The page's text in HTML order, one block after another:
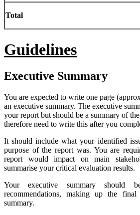
Total
Guidelines
Executive Summary
You are expected to write one page
an executive summary. The executive
your report but should be a summary of
therefore need to write this after you
It should include what your identified
purpose of the report was. You are
report would impact on main
summarise your critical evaluation results.
Your executive summary should
recommendations, making up the
summary.